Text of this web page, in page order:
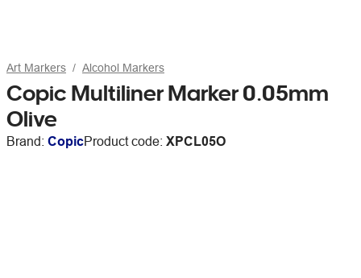
Art Markers Alcohol Markers
Copic Multiliner Marker 0.05mm
Olive
Brand: CopicProduct code: XPCL05O